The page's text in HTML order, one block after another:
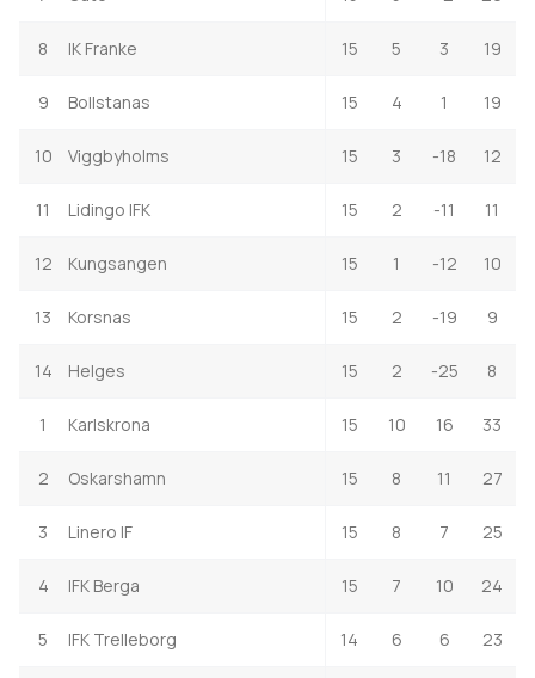
8 IK Franke 15 5 3 19
9 Bollstanas 15 4 1 19
10 Viggbyholms 15 3 -18 12
11 Lidingo IFK 15 2 -11 11
12 Kungsangen 15 1 -12 10
13 Korsnas 15 2 -19 9
14 Helges 15 2 -25 8
1 Karlskrona 15 10 16 33
2 Oskarshamn 15 8 11 27
3 Linero IF 15 8 7 25
4 IFK Berga 15 7 10 24
5 IFK Trelleborg 14 6 6 23